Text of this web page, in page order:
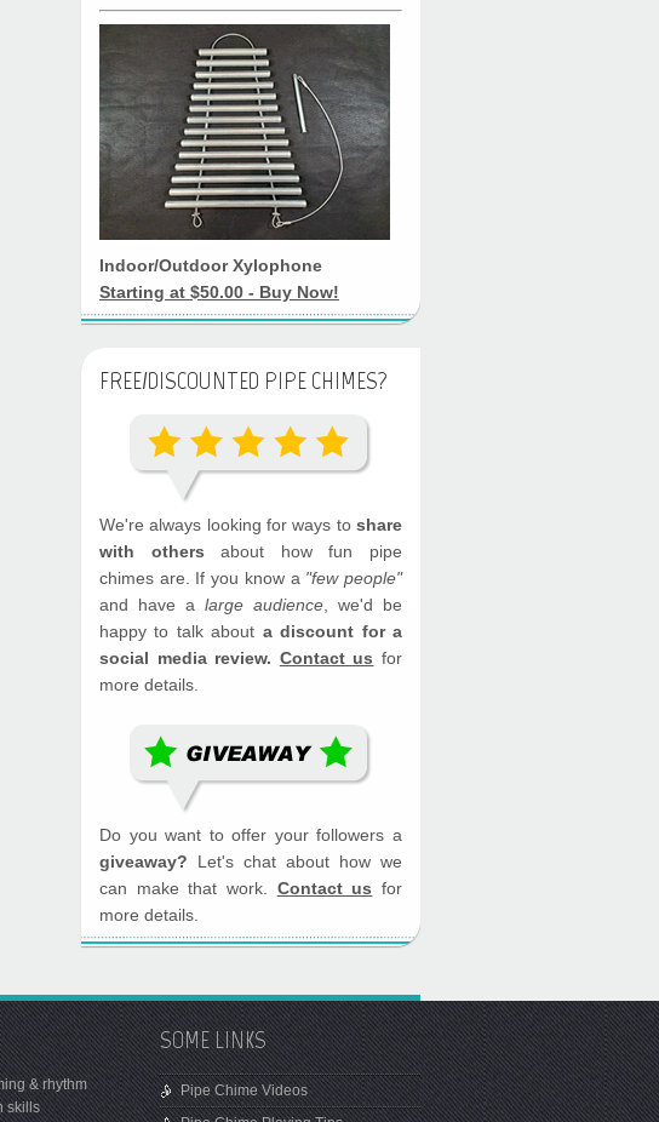
Indoor/Outdoor Xylophone
Starting at $50.00 - Buy Now!
FREE/DISCOUNTED PIPE CHIMES?
We're always looking for ways to share
with others about how fun pipe
chimes are. If you know a "few people"
and have a large audience , we'd be
happy to talk about a discount for a
social media review. Contact us for
more details.
Do you want to offer your followers a
giveaway? Let's chat about how we
can make that work. Contact us for
more details.
& rhythm
skills
SOME LINKS
Pipe Chime Videos